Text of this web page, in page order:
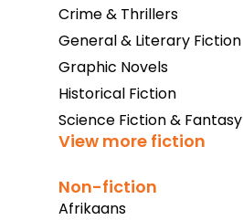
Crime & Thrillers
General & Literary Fiction
Graphic Novels
Historical Fiction
Science Fiction & Fantasy
View more fiction
Non-fiction
Afrikaans